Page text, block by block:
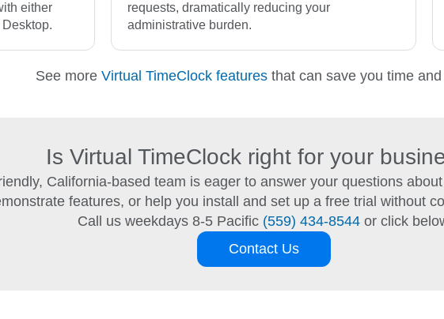
either
requests, dramatically reducing your
administrative burden.
See more Virtual TimeClock features that can save you time
Is Virtual TimeClock right for your
California-based team is eager to answer your questions
features, or help you install and set up a free trial without
Call us weekdays 8-5 Pacific (559) 434-8544 or click
Contact Us